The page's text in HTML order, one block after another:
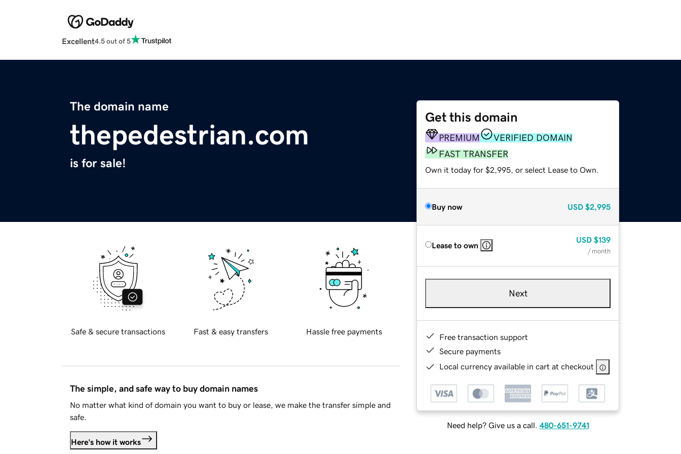
Excellent4.5 out of 5
The domain name
thepedestrian.com
is for sale!
Get this domain
PREMIUM
VERIFIED DOMAIN
FAST TRANSFER
Own it today for $2,995, or select Lease to Own.
Buy now USD $2,995
Lease to own
USD $139
/ month
Next
Free transaction support
Secure payments
Local currency available in cart at checkout
Need help? Give us a call. 480-651-9741
Safe & secure transactions Fast & easy transfers Hassle free payments
The simple, and safe way to buy domain names
No matter what kind of domain you want to buy or lease, we make the transfer simple and
safe.
Here's how it works